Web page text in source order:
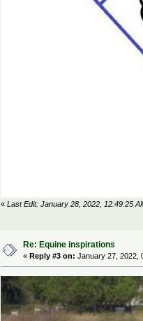
«Last Edit: January 28, 2022, 12:49:25
Re: Equine inspirations
«Reply #3 on: January 27, 2022,